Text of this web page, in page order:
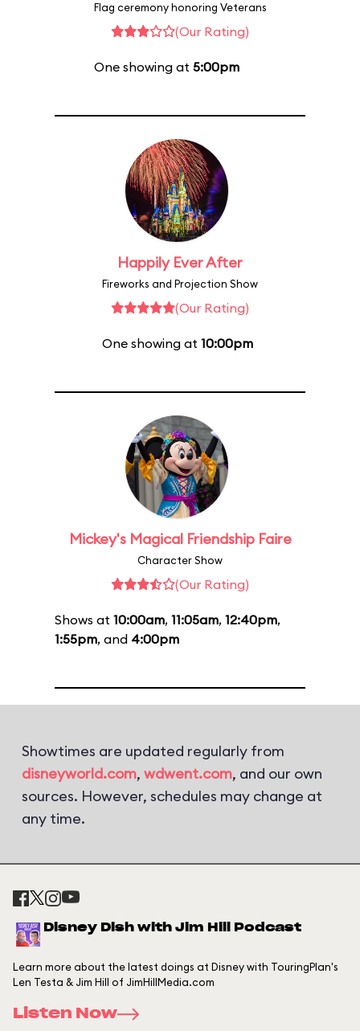
Flag ceremony honoring Veterans
(Our Rating)
One showing at 5:00pm
Happily Ever After
Fireworks and Projection Show
(Our Rating)
One showing at 10:00pm
Mickey's Magical Friendship Faire
Character Show
(Our Rating)
Shows at 10:00am, 11:05am, 12:40pm,
1:55pm, and 4:00pm
Showtimes are updated regularly from
disneyworld.com, wdwent.com, and our own
sources. However, schedules may change at
any time.
Disney Dish with Jim Hill Podcast
Learn more about the latest doings at Disney with TouringPlan's
Len Testa & Jim Hill of JimHillMedia.com
Listen Now